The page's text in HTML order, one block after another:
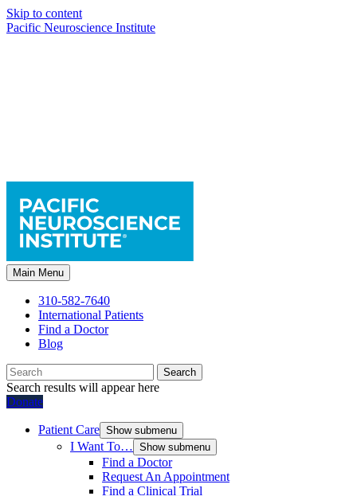
Skip to content
Pacific Neuroscience Institute
Main Menu
310-582-7640
International Patients
Find a Doctor
Blog
Search
Search results will appear here
Donate
Patient Care Show submenu
I Want To… Show submenu
Find a Doctor
Request An Appointment
Find a Clinical Trial